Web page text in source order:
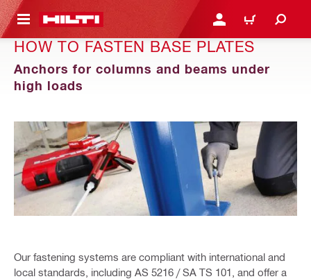
CONTENT LOGIN OR REGISTER
CART
HOW TO FASTEN BASE PLATES
Anchors for columns and beams under
high loads
Our fastening systems are compliant with international and
local standards, including AS 5216 / SA TS 101, and offer a